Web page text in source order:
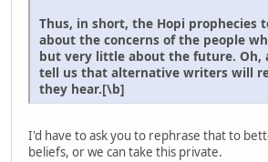
Thus, in short, the Hopi prophecies
about the concerns of the people
but very little about the future. Oh,
tell us that alternative writers will
they hear.[\b]
I'd have to ask you to rephrase that to
beliefs, or we can take this private.